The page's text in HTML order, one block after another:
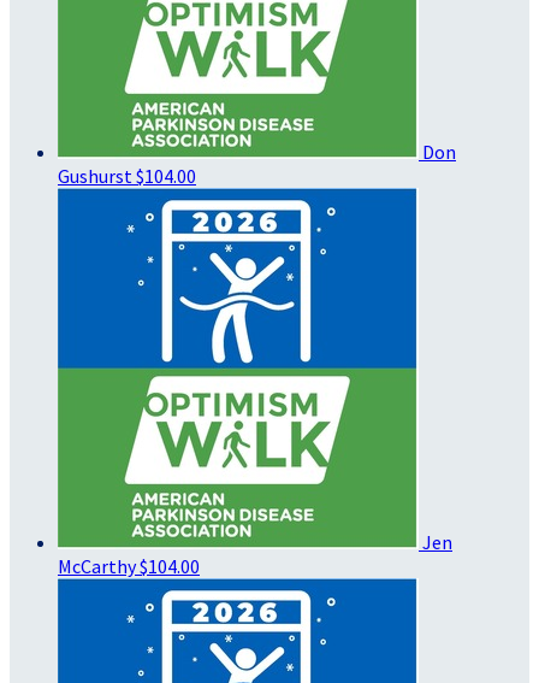
Don
Gushurst $104.00
Jen
McCarthy$104.00